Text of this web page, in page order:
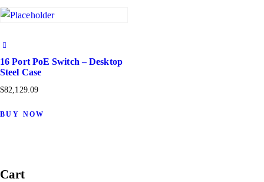
16 Port PoE Switch – Desktop
Steel Case
$82,129.09
BUY NOW
Cart